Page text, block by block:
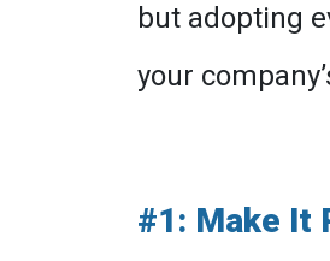
but adopting
your
#1: Make It